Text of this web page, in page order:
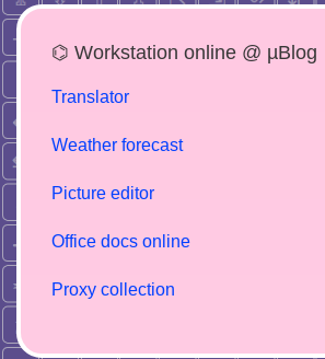
⌬ Workstation online @ µBlog
Translator
Weather forecast
Picture editor
Office docs online
Proxy collection